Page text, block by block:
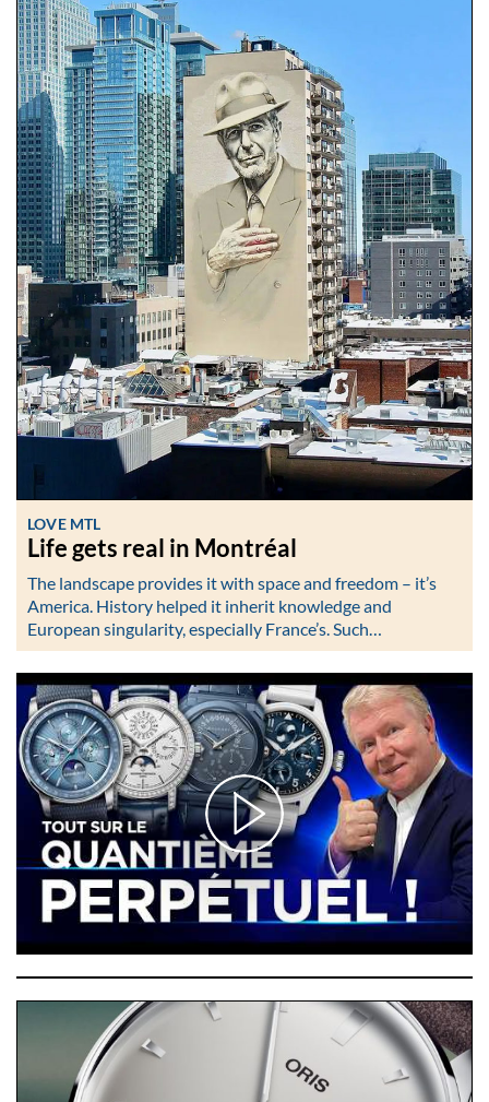
LOVE MTL
Life gets real in Montréal
The landscape provides it with space and freedom – it’s
America. History helped it inherit knowledge and
European singularity, especially France’s. Such…